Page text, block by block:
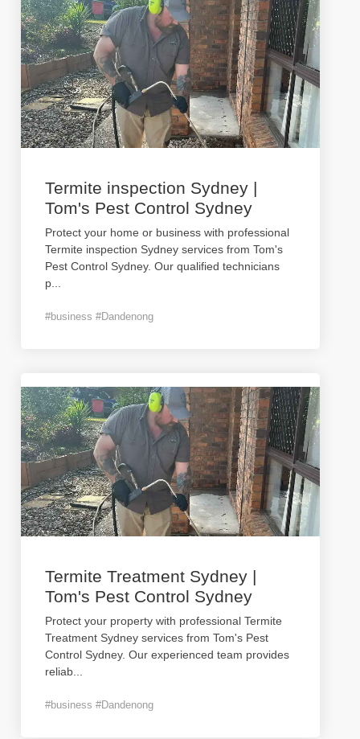
Termite inspection Sydney |
Tom's Pest Control Sydney
Protect your home or business with professional
Termite inspection Sydney services from Tom's
Pest Control Sydney. Our qualified technicians
p
#business #Dandenong
Termite Treatment Sydney |
Tom's Pest Control Sydney
Protect your property with professional Termite
Treatment Sydney services from Tom's Pest
Control Sydney. Our experienced team provides
reliab
#business #Dandenong